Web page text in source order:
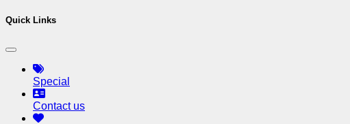
Quick Links
Special
Contact us